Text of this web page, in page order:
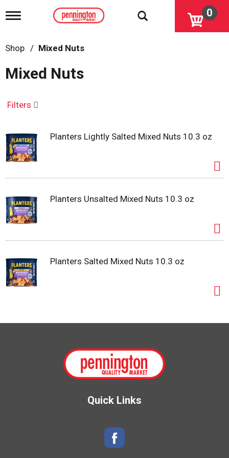
T
g
l
n
i
t
i
o
n
0
Shop / Mixed Nuts
Mixed Nuts
Filters
Planters Lightly Salted Mixed Nuts 10.3 oz
Planters Unsalted Mixed Nuts 10.3 oz
Planters Salted Mixed Nuts 10.3 oz
Quick Links